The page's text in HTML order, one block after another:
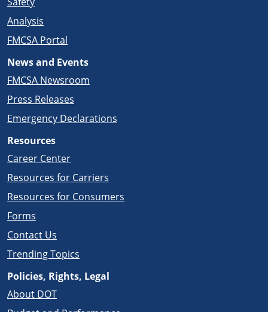
Analysis
FMCSA Portal
News and Events
FMCSA Newsroom
Press Releases
Emergency Declarations
Resources
Career Center
Resources for Carriers
Resources for Consumers
Forms
Contact Us
Trending Topics
Policies, Rights, Legal
About DOT